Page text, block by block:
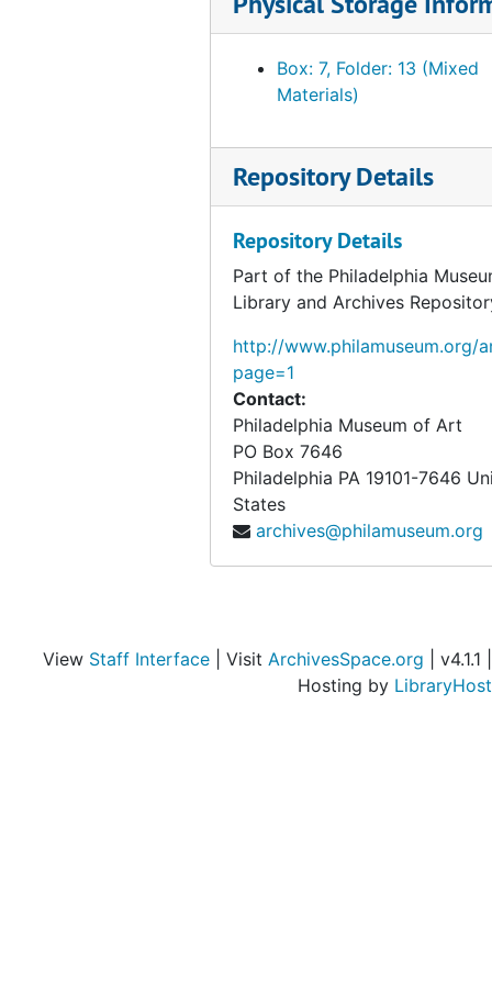
Box: 7, Folder: 13 (Mixed
Materials)
Repository Details
Repository Details
Part of the Philadelphia
Library and Archives
http://www.philamuseum.org/
page=1
Contact:
Philadelphia Museum of Art
PO Box 7646
Philadelphia PA 19101-7646
States
archives@philamuseum.org
View Staff Interface | Visit ArchivesSpace.org | v4.1.1 |
Hosting by LibraryHost